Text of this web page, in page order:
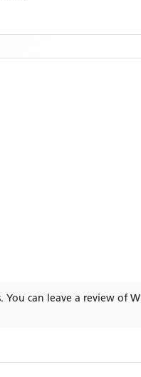
You can leave a review of